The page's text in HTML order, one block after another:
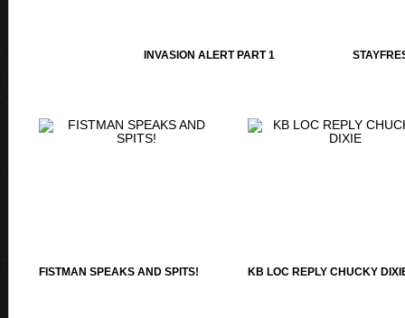
INVASION ALERT PART 1
FISTMAN SPEAKS AND SPITS! KB LOC REPLY CHUCKY